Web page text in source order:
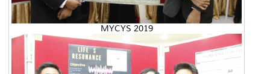
MYCYS 2019